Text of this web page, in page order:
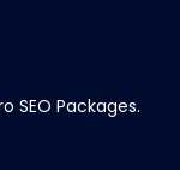
SEO Packages.